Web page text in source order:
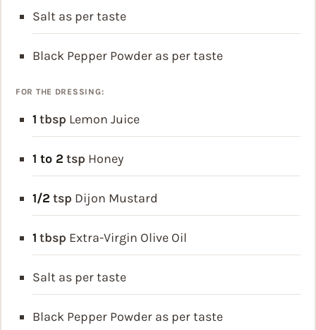
Salt as per taste
Black Pepper Powder as per taste
FOR THE DRESSING:
1 tbsp Lemon Juice
1 to 2 tsp Honey
1/2 tsp Dijon Mustard
1 tbsp Extra-Virgin Olive Oil
Salt as per taste
Black Pepper Powder as per taste